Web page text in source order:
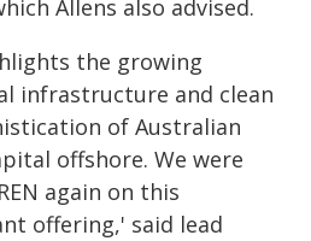
Allens also advised.
the growing
infrastructure and clean
of Australian
offshore. We were
again on this
offering,' said lead